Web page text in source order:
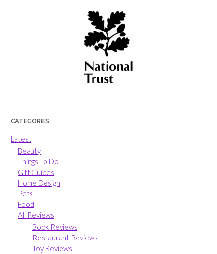
CATEGORIES
Latest
Beauty
Things To Do
Gift Guides
Home Design
Pets
Food
All Reviews
Book Reviews
Restaurant Reviews
Toy Reviews